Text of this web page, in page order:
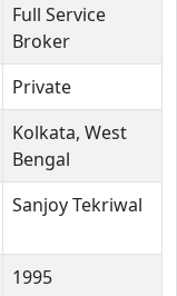
Full Service
Broker
Private
Kolkata, West
Bengal
Sanjoy Tekriwal
1995